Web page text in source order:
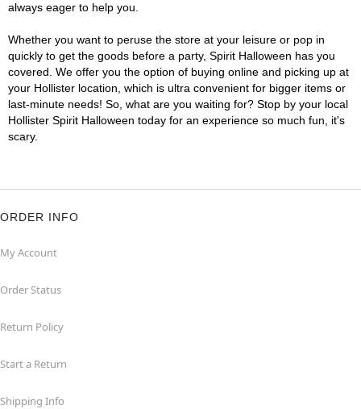
always eager to help you.
Whether you want to peruse the store at your leisure or pop in
quickly to get the goods before a party, Spirit Halloween has you
covered. We offer you the option of buying online and picking up at
your Hollister location, which is ultra convenient for bigger items or
last-minute needs! So, what are you waiting for? Stop by your local
Hollister Spirit Halloween today for an experience so much fun, it's
scary.
ORDER INFO
My Account
Order Status
Return Policy
Start a Return
Shipping Info